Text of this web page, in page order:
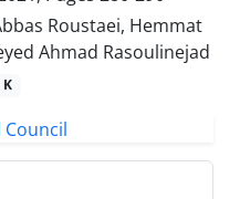
Roustaei, Hemmat
Ahmad Rasoulinejad
K